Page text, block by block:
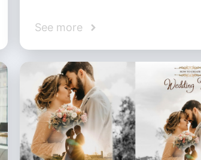
See more